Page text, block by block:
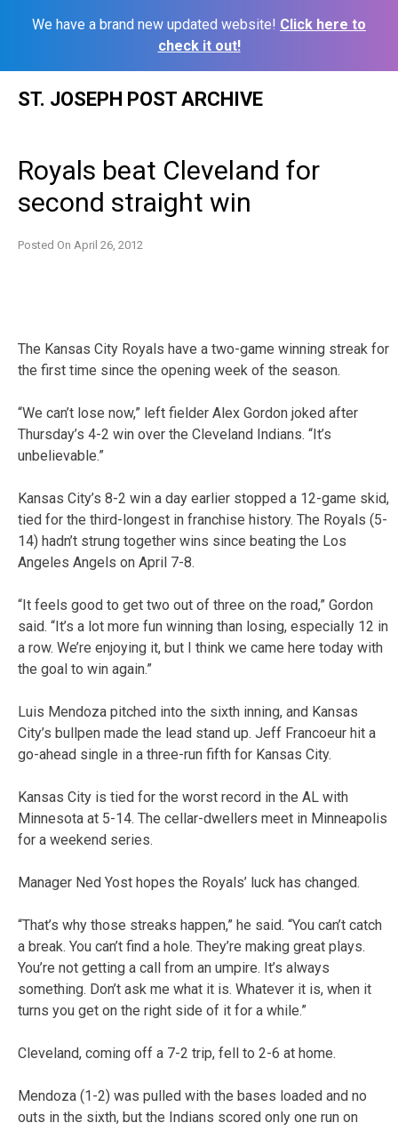
We have a brand new updated website! Click here to
check it out!
ST. JOSEPH POST ARCHIVE
Royals beat Cleveland for
second straight win
Posted On April 26, 2012
The Kansas City Royals have a two-game winning streak for
the first time since the opening week of the season.
“We can’t lose now,” left fielder Alex Gordon joked after
Thursday’s 4-2 win over the Cleveland Indians. “It’s
unbelievable.”
Kansas City’s 8-2 win a day earlier stopped a 12-game skid,
tied for the third-longest in franchise history. The Royals (5-
14) hadn’t strung together wins since beating the Los
Angeles Angels on April 7-8.
“It feels good to get two out of three on the road,” Gordon
said. “It’s a lot more fun winning than losing, especially 12 in
a row. We’re enjoying it, but I think we came here today with
the goal to win again.”
Luis Mendoza pitched into the sixth inning, and Kansas
City’s bullpen made the lead stand up. Jeff Francoeur hit a
go-ahead single in a three-run fifth for Kansas City.
Kansas City is tied for the worst record in the AL with
Minnesota at 5-14. The cellar-dwellers meet in Minneapolis
for a weekend series.
Manager Ned Yost hopes the Royals’ luck has changed.
“That’s why those streaks happen,” he said. “You can’t catch
a break. You can’t find a hole. They’re making great plays.
You’re not getting a call from an umpire. It’s always
something. Don’t ask me what it is. Whatever it is, when it
turns you get on the right side of it for a while.”
Cleveland, coming off a 7-2 trip, fell to 2-6 at home.
Mendoza (1-2) was pulled with the bases loaded and no
outs in the sixth, but the Indians scored only one run on